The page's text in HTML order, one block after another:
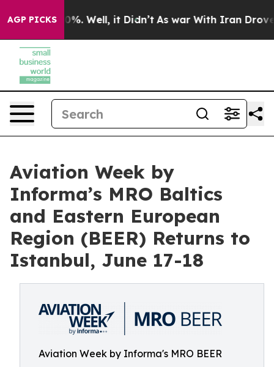
AGP PICKS40%. Well, it Didn’t As war With Iran Drove oil
Aviation Week by
Informa’s MRO Baltics
and Eastern European
Region (BEER) Returns to
Istanbul, June 17-18
Aviation Week by Informa's MRO BEER